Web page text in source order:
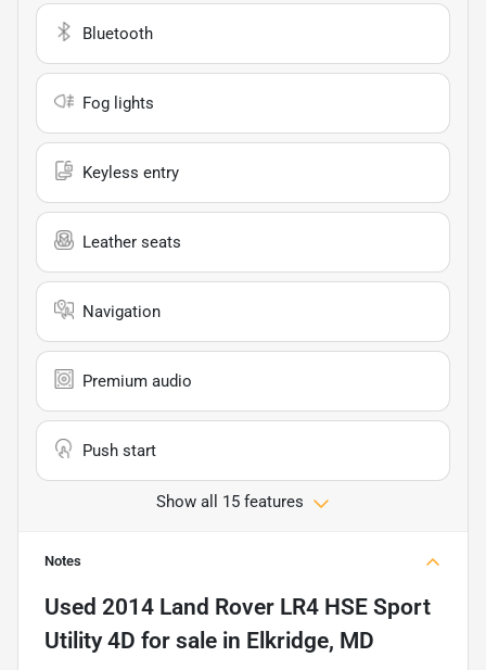
Bluetooth
Fog lights
Keyless entry
Leather seats
Navigation
Premium audio
Push start
Show all 15 features
Notes
Used 2014 Land Rover LR4 HSE Sport
Utility 4D for sale in Elkridge, MD